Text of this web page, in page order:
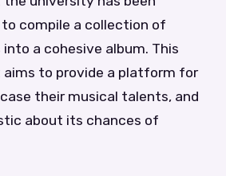
compile a collection of
a cohesive album. This
to provide a platform for
their musical talents, and
about its chances of